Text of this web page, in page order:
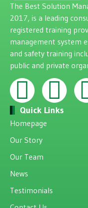
The Best Solution
2017, is a leading
registered training
management system
and safety training
public and private
Quick Links
Homepage
Our Story
Our Team
News
Testimonials